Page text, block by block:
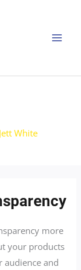
Jett White
more
your products
audience and